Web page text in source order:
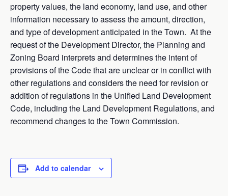
property values, the land economy, land use, and other
information necessary to assess the amount, direction,
and type of development anticipated in the Town. At the
request of the Development Director, the Planning and
Zoning Board interprets and determines the intent of
provisions of the Code that are unclear or in conflict with
other regulations and considers the need for revision or
addition of regulations in the Unified Land Development
Code, including the Land Development Regulations, and
recommend changes to the Town Commission.
Add to calendar